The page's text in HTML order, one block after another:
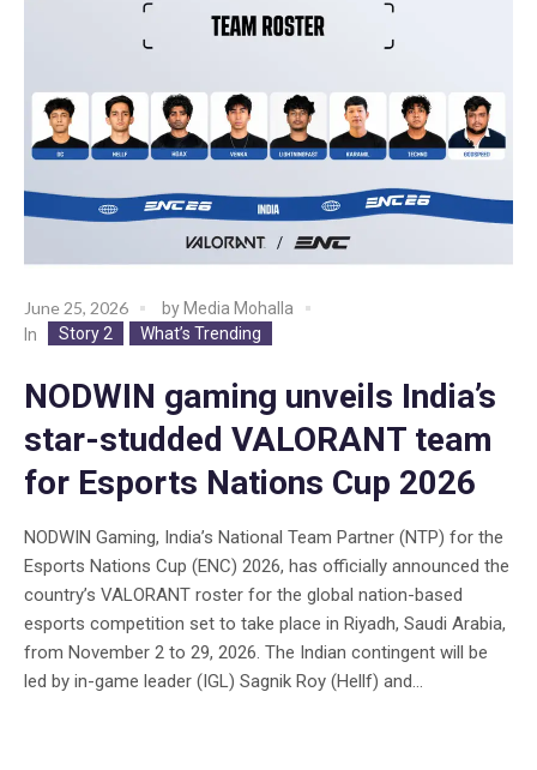
June 25, 2026 by Media Mohalla
In
Story 2 What’s Trending
NODWIN gaming unveils India’s
star-studded VALORANT team
for Esports Nations Cup 2026
NODWIN Gaming, India’s National Team Partner (NTP) for the
Esports Nations Cup (ENC) 2026, has officially announced the
country’s VALORANT roster for the global nation-based
esports competition set to take place in Riyadh, Saudi Arabia,
from November 2 to 29, 2026. The Indian contingent will be
led by in-game leader (IGL) Sagnik Roy (Hellf) and...